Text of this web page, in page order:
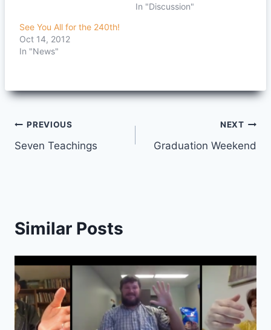
In "Discussion"
See You All for the 240th!
Oct 14, 2012
In "News"
Post
navigation
PREVIOUS
Seven Teachings
NEXT
Graduation Weekend
Similar Posts